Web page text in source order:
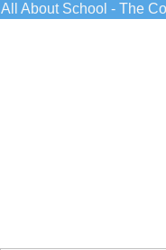
All About School - The